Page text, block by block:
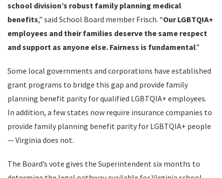
school division’s robust family planning medical
benefits,” said School Board member Frisch. “Our LGBTQIA+
employees and their families deserve the same respect
and support as anyone else. Fairness is fundamental.”
Some local governments and corporations have established
grant programs to bridge this gap and provide family
planning benefit parity for qualified LGBTQIA+ employees.
In addition, a few states now require insurance companies to
provide family planning benefit parity for LGBTQIA+ people
— Virginia does not.
The Board’s vote gives the Superintendent six months to